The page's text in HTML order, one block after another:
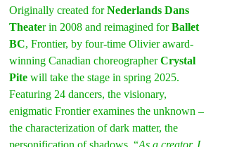
Originally created for Nederlands Dans
Theater in 2008 and reimagined for Ballet
BC, Frontier, by four-time Olivier award-
winning Canadian choreographer Crystal
Pite will take the stage in spring 2025.
Featuring 24 dancers, the visionary,
enigmatic Frontier examines the unknown –
the characterization of dark matter, the
personification of shadows. “As a creator, I